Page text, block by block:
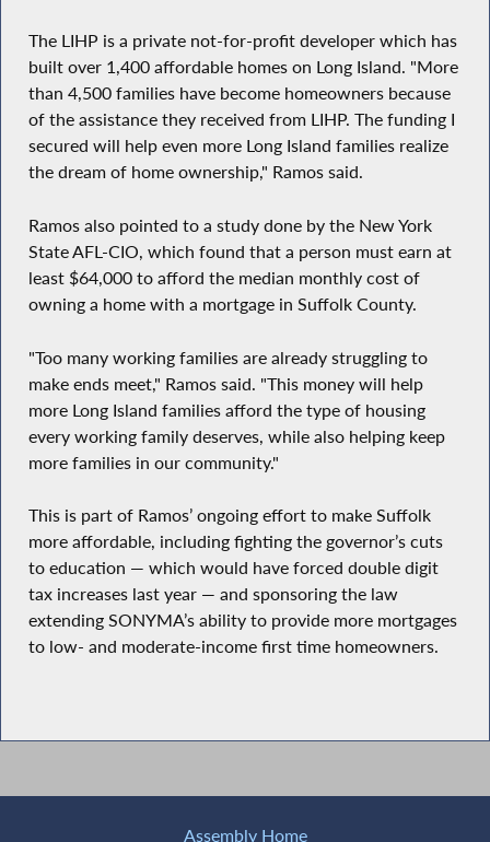
The LIHP is a private not-for-profit developer which has
built over 1,400 affordable homes on Long Island. "More
than 4,500 families have become homeowners because
of the assistance they received from LIHP. The funding I
secured will help even more Long Island families realize
the dream of home ownership," Ramos said.
Ramos also pointed to a study done by the New York
State AFL-CIO, which found that a person must earn at
least $64,000 to afford the median monthly cost of
owning a home with a mortgage in Suffolk County.
"Too many working families are already struggling to
make ends meet," Ramos said. "This money will help
more Long Island families afford the type of housing
every working family deserves, while also helping keep
more families in our community."
This is part of Ramos’ ongoing effort to make Suffolk
more affordable, including fighting the governor’s cuts
to education — which would have forced double digit
tax increases last year — and sponsoring the law
extending SONYMA’s ability to provide more mortgages
to low- and moderate-income first time homeowners.
Assembly Home